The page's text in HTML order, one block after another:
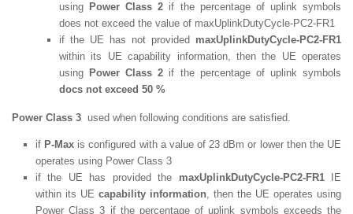
using Power Class 2 if the percentage of uplink symbols
does not exceed the value of maxUplinkDutyCycle-PC2-FR1
if the UE has not provided maxUplinkDutyCycle-PC2-FR1
within its UE capability information, then the UE operates
using Power Class 2 if the percentage of uplink symbols
docs not exceed 50 %
Power Class 3 used when following conditions are satisfied.
if P-Max is configured with a value of 23 dBm or lower then the UE
operates using Power Class 3
if the UE has provided the maxUplinkDutyCycle-PC2-FR1IE
within its UE capability information, then the UE operates using
Power Class 3 if the percentage of uplink symbols exceeds the